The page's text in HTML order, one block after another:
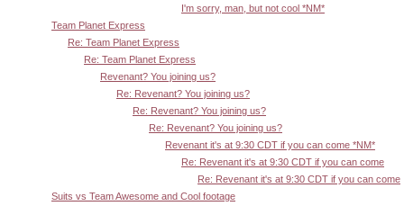
I'm sorry, man, but not cool *NM*
Team Planet Express
Re: Team Planet Express
Re: Team Planet Express
Revenant? You joining us?
Re: Revenant? You joining us?
Re: Revenant? You joining us?
Re: Revenant? You joining us?
Revenant it's at 9:30 CDT if you can come *NM*
Re: Revenant it's at 9:30 CDT if you can come
Re: Revenant it's at 9:30 CDT if you can come
Suits vs Team Awesome and Cool footage